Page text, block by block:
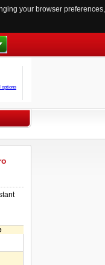
your browser preferences,